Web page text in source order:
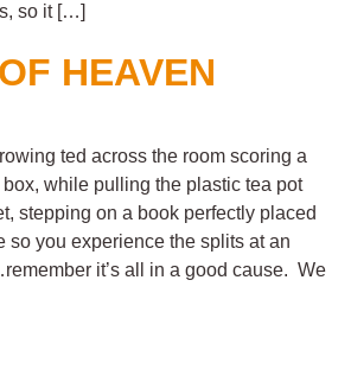
so it […]
HEAVEN
ted across the room scoring a
while pulling the plastic tea pot
stepping on a book perfectly placed
so you experience the splits at an
it’s all in a good cause. We